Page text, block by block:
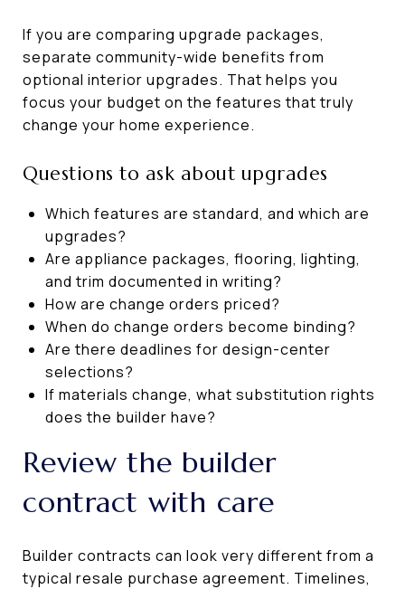
If you are comparing upgrade packages,
separate community-wide benefits from
optional interior upgrades. That helps you
focus your budget on the features that truly
change your home experience.
Questions to ask about upgrades
Which features are standard, and which are
upgrades?
Are appliance packages, flooring, lighting,
and trim documented in writing?
How are change orders priced?
When do change orders become binding?
Are there deadlines for design-center
selections?
If materials change, what substitution rights
does the builder have?
Review the builder
contract with care
Builder contracts can look very different from a
typical resale purchase agreement. Timelines,